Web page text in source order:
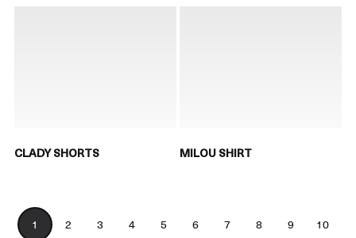
CLADY SHORTS MILOU SHIRT
1 2 3 4 5 6 7 8 9 10